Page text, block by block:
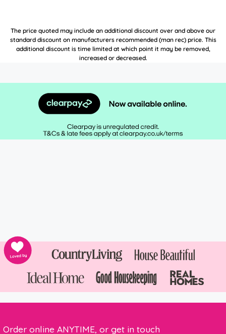
The price quoted may include an additional discount over and above our
standard discount on manufacturers recommended (man rec) price. This
additional discount is time limited at which point it may be removed,
increased or decreased.
Order online ANYTIME, or get in touch